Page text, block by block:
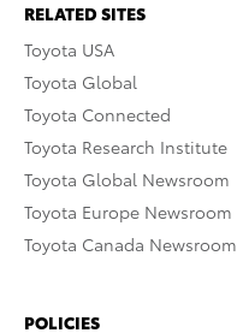
RELATED SITES
Toyota USA
Toyota Global
Toyota Connected
Toyota Research Institute
Toyota Global Newsroom
Toyota Europe Newsroom
Toyota Canada Newsroom
POLICIES